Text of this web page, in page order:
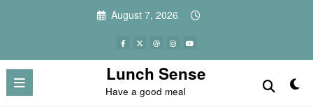
August 7, 2026
Lunch Sense
Have a good meal